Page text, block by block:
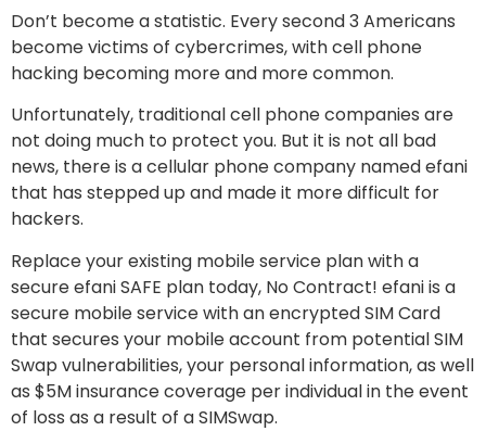
Don’t become a statistic. Every second 3 Americans
become victims of cybercrimes, with cell phone
hacking becoming more and more common.
Unfortunately, traditional cell phone companies are
not doing much to protect you. But it is not all bad
news, there is a cellular phone company named efani
that has stepped up and made it more difficult for
hackers.
Replace your existing mobile service plan with a
secure efani SAFE plan today, No Contract! efani is a
secure mobile service with an encrypted SIM Card
that secures your mobile account from potential SIM
Swap vulnerabilities, your personal information, as well
as $5M insurance coverage per individual in the event
of loss as a result of a SIMSwap.